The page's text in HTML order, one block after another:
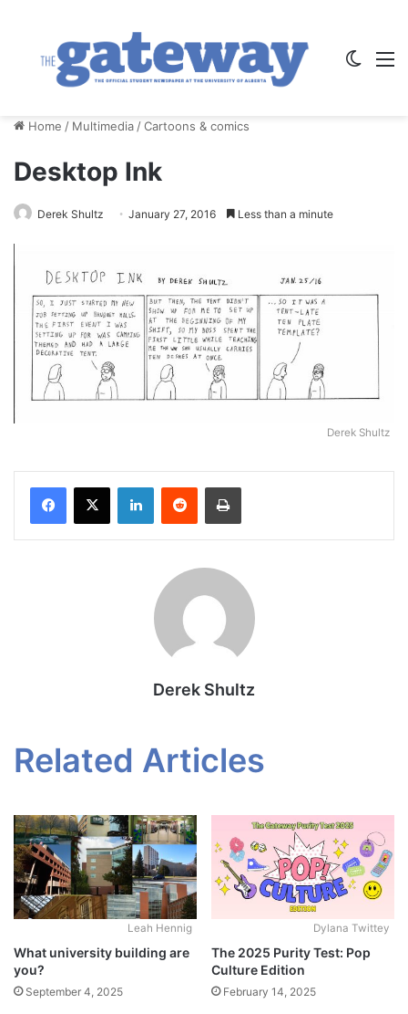
Home / Multimedia /Cartoons & comics
Desktop Ink
Derek Shultz January 27, 2016 Less than a minute
Derek Shultz
Derek Shultz
Related Articles
Leah Hennig
What university building are
you?
September 4, 2025
Dylana Twittey
The 2025 Purity Test: Pop
Culture Edition
February 14, 2025